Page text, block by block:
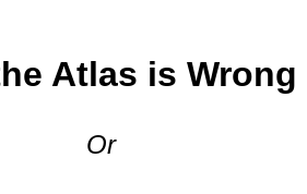
Atlas is Wrong
Or